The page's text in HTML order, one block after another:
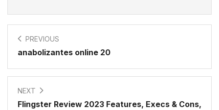
PREVIOUS
anabolizantes online 20
NEXT
Flingster Review 2023 Features, Execs & Cons,